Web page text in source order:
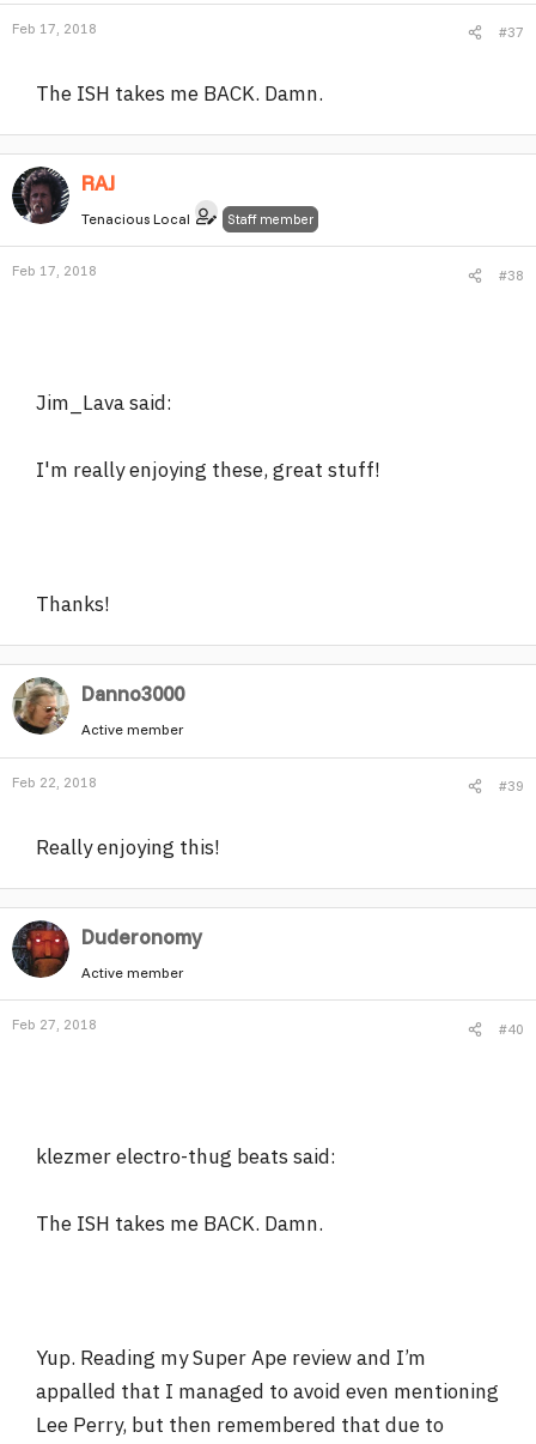
Feb 17, 2018 #37
The ISH takes me BACK. Damn.
RAJ
Tenacious Local Staff member
Feb 17, 2018 #38
Jim_Lava said:
I'm really enjoying these, great stuff!
Thanks!
Danno3000
Active member
Feb 22, 2018 #39
Really enjoying this!
Duderonomy
Active member
Feb 27, 2018 #40
klezmer electro-thug beats said:
The ISH takes me BACK. Damn.
Yup. Reading my Super Ape review and I’m
appalled that I managed to avoid even mentioning
Lee Perry, but then remembered that due to